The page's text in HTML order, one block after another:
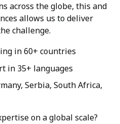
across the globe, this and
allows us to deliver
challenge.
in 60+ countries
in 35+ languages
Serbia, South Africa,
on a global scale?